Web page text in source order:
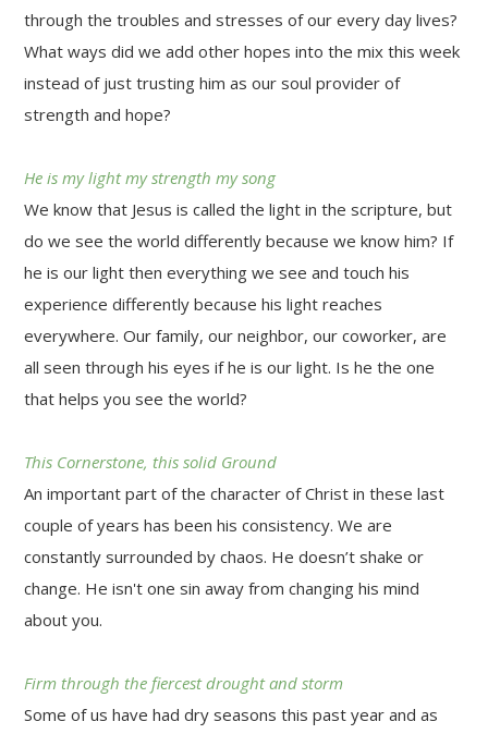
through the troubles and stresses of our every day lives?
What ways did we add other hopes into the mix this week
instead of just trusting him as our soul provider of
strength and hope?
He is my light my strength my song
We know that Jesus is called the light in the scripture, but
do we see the world differently because we know him? If
he is our light then everything we see and touch his
experience differently because his light reaches
everywhere. Our family, our neighbor, our coworker, are
all seen through his eyes if he is our light. Is he the one
that helps you see the world?
This Cornerstone, this solid Ground
An important part of the character of Christ in these last
couple of years has been his consistency. We are
constantly surrounded by chaos. He doesn’t shake or
change. He isn't one sin away from changing his mind
about you.
Firm through the fiercest drought and storm
Some of us have had dry seasons this past year and as